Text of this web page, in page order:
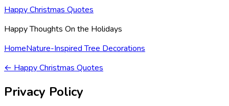
Happy Christmas Quotes
Happy Thoughts On the Holidays
HomeNature-Inspired Tree Decorations
← Happy Christmas Quotes
Privacy Policy